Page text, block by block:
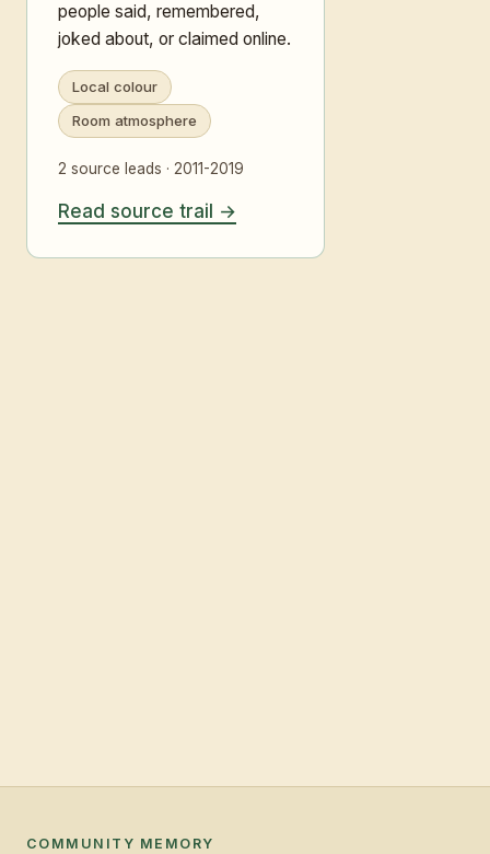
people said, remembered,
joked about, or claimed online.
Local colour
Room atmosphere
2 source leads · 2011-2019
Read source trail
COMMUNITY MEMORY